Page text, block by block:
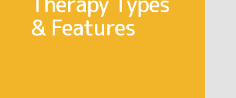
& Features